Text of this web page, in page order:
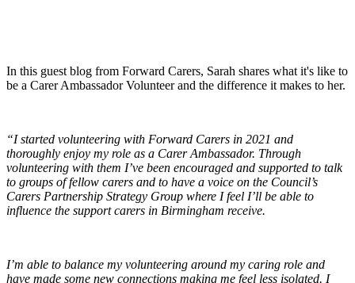
In this guest blog from Forward Carers, Sarah shares what it's like to
be a Carer Ambassador Volunteer and the difference it makes to her.
“I started volunteering with Forward Carers in 2021 and
thoroughly enjoy my role as a Carer Ambassador. Through
volunteering with them I’ve been encouraged and supported to talk
to groups of fellow carers and to have a voice on the Council’s
Carers Partnership Strategy Group where I feel I’ll be able to
influence the support carers in Birmingham receive.
I’m able to balance my volunteering around my caring role and
have made some new connections making me feel less isolated. I